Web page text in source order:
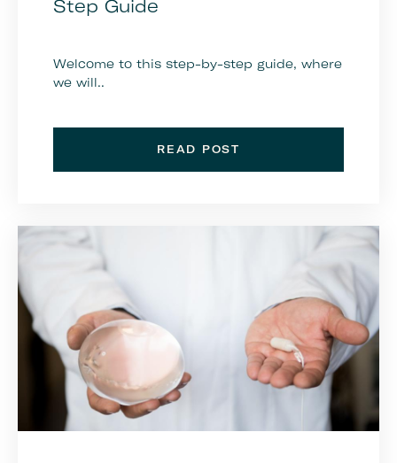
Step Guide
Welcome to this step-by-step guide, where
we will..
READ POST